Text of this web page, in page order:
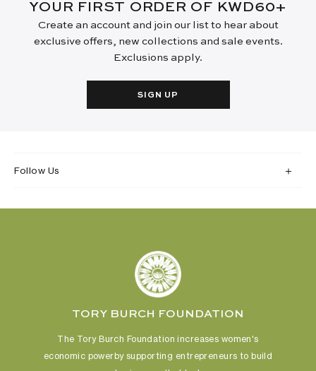
YOUR FIRST ORDER OF KWD60+
Create an account and join our list to hear about
exclusive offers, new collections and sale events.
Exclusions apply.
SIGN UP
Follow Us
TORY BURCH FOUNDATION
The Tory Burch Foundation increases women's
economic powerby supporting entrepreneurs to build